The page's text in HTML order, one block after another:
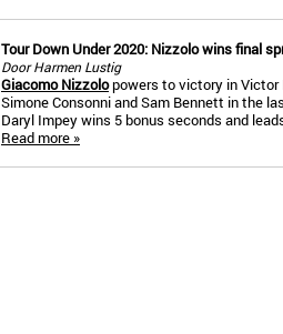
Tour Down Under 2020: Nizzolo wins final
Door Harmen Lustig
Giacomo Nizzolopowers to victory in Victor
Simone Consonni and Sam Bennett in the
Daryl Impey wins 5 bonus seconds and
Read more »